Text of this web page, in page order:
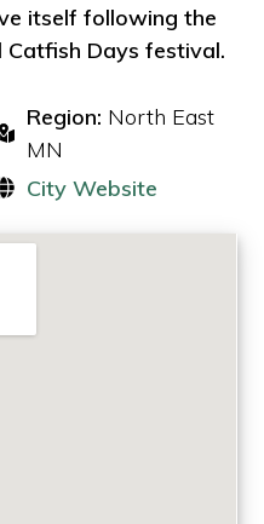
itself following the
Days festival.
Region: North East
MN
City Website